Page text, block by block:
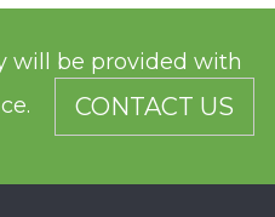
will be provided with
CONTACT US